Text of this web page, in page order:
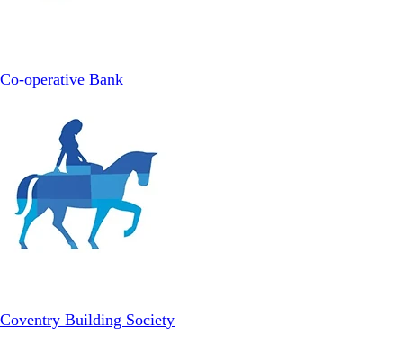
Co-operative Bank
Coventry Building Society